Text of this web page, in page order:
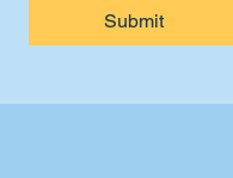
Submit